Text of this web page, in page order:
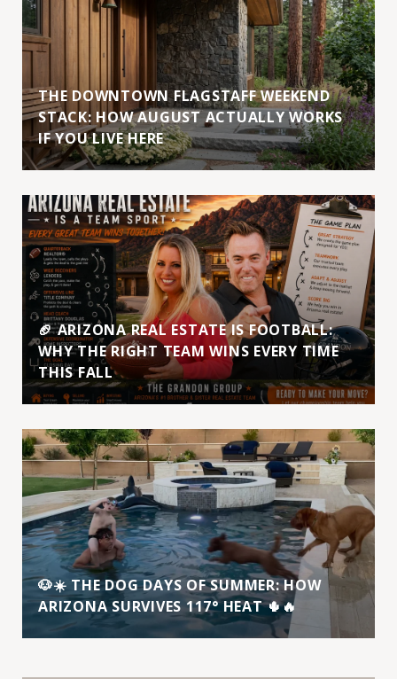
THE DOWNTOWN FLAGSTAFF WEEKEND
STACK: HOW AUGUST ACTUALLY WORKS
IF YOU LIVE HERE
🏈 ARIZONA REAL ESTATE IS FOOTBALL:
WHY THE RIGHT TEAM WINS EVERY TIME
THIS FALL
🐶☀️ THE DOG DAYS OF SUMMER: HOW
ARIZONA SURVIVES 117° HEAT 🌵🔥